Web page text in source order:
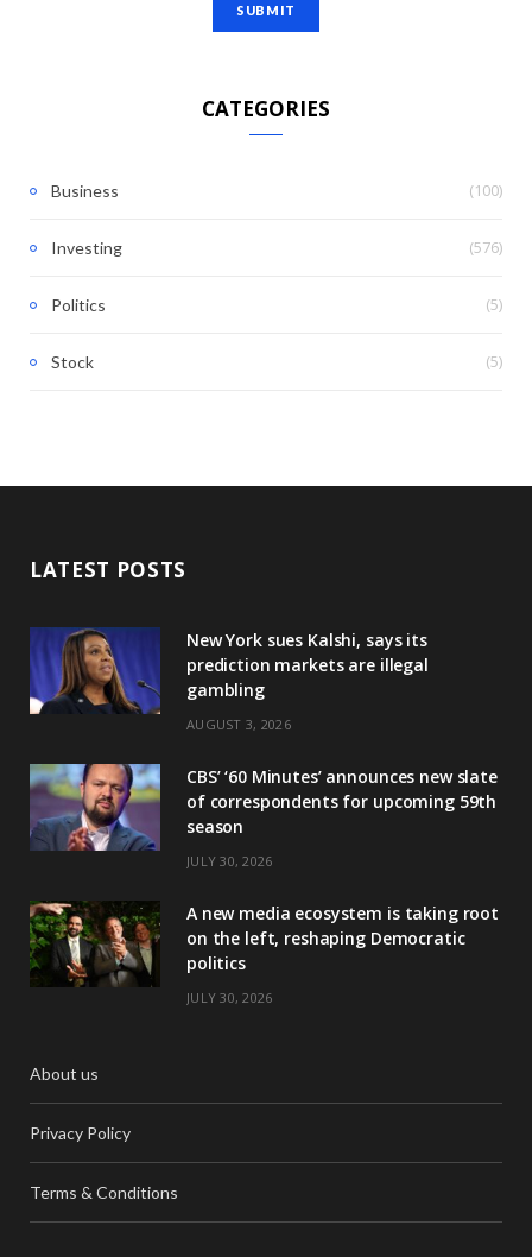
CATEGORIES
Business (100)
Investing (576)
Politics (5)
Stock (5)
LATEST POSTS
New York sues Kalshi, says its
prediction markets are illegal
gambling
AUGUST 3, 2026
CBS’ ‘60 Minutes’ announces new slate
of correspondents for upcoming 59th
season
JULY 30, 2026
A new media ecosystem is taking root
on the left, reshaping Democratic
politics
JULY 30, 2026
About us
Privacy Policy
Terms & Conditions